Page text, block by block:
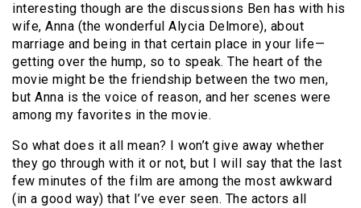
interesting though are the discussions Ben has with his
wife, Anna (the wonderful Alycia Delmore), about
marriage and being in that certain place in your life—
getting over the hump, so to speak. The heart of the
movie might be the friendship between the two men,
but Anna is the voice of reason, and her scenes were
among my favorites in the movie.
So what does it all mean? I won’t give away whether
they go through with it or not, but I will say that the last
few minutes of the film are among the most awkward
(in a good way) that I’ve ever seen. The actors all